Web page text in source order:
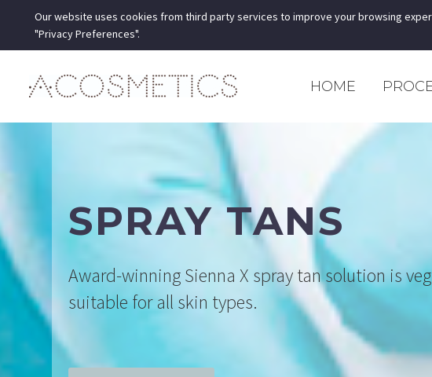
HOME
SPRAY TANS
Award-winning Sienna X spray tan solution is
suitable for all skin types.
Our website uses cookies from third party services to improve your browsing
"Privacy Preferences".